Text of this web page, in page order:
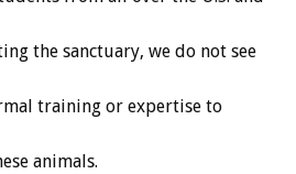
the sanctuary, we do not see
training or expertise to
animals.